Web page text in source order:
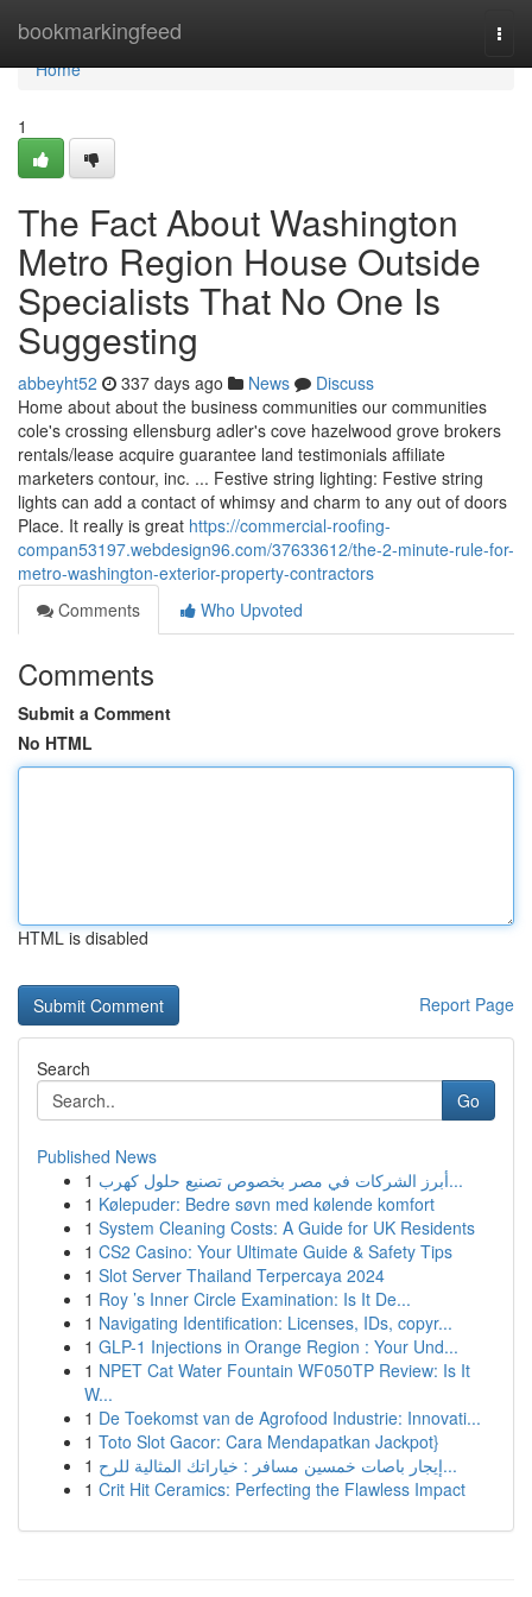
bookmarkingfeed
Home
Home
1
The Fact About Washington
Metro Region House Outside
Specialists That No One Is
Suggesting
abbeyht52 337 days ago News
Discuss
Home about about the business communities our communities
cole's crossing ellensburg adler's cove hazelwood grove brokers
rentals/lease acquire guarantee land testimonials affiliate
marketers contour, inc. ... Festive string lighting: Festive string
lights can add a contact of whimsy and charm to any out of doors
Place. It really is great https://commercial-roofing-
compan53197.webdesign96.com/37633612/the-2-minute-rule-for-
metro-washington-exterior-property-contractors
Comments
Who Upvoted
Comments
Submit a Comment
No HTML
HTML is disabled
Report Page
Search
Go
Published News
1
أبرز الشركات في مصر بخصوص تصنيع حلول كهرب...
1 Kølepuder: Bedre søvn med kølende komfort
1 System Cleaning Costs: A Guide for UK Residents
1 CS2 Casino: Your Ultimate Guide & Safety Tips
1 Slot Server Thailand Terpercaya 2024
1 Roy ’s Inner Circle Examination: Is It De...
1 Navigating Identification: Licenses, IDs, copyr...
1 GLP-1 Injections in Orange Region : Your Und...
1 NPET Cat Water Fountain WF050TP Review: Is It
W...
1 De Toekomst van de Agrofood Industrie: Innovati...
1 Toto Slot Gacor: Cara Mendapatkan Jackpot}
1
إيجار باصات خمسين مسافر : خياراتك المثالية للرح...
1 Crit Hit Ceramics: Perfecting the Flawless Impact